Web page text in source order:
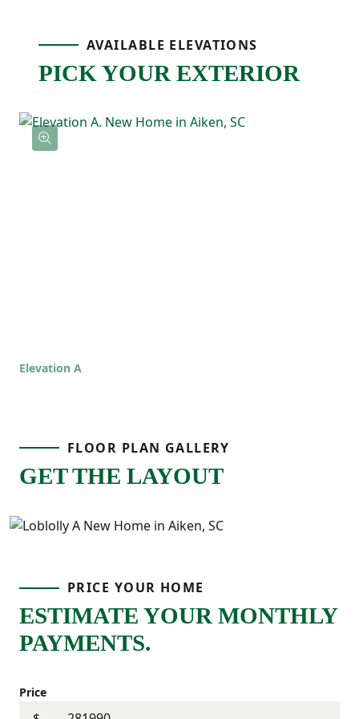
Upstairs, the primary bedroom is tucked
away at the back of the home and includes
with double sinks, and a spacious walk-in
offers room to grow while still feeling
AVAILABLE ELEVATIONS
PICK YOUR EXTERIOR
Elevation A
FLOOR PLAN GALLERY
GET THE LAYOUT
PRICE YOUR HOME
ESTIMATE YOUR MONTHLY
PAYMENTS.
Price